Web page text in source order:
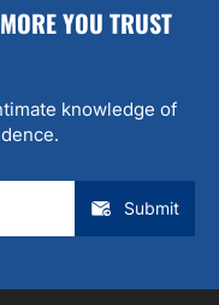
YOU TRUST
knowledge of
Submit